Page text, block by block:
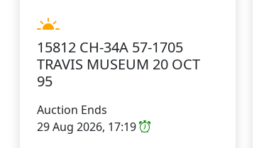
15812 CH-34A 57-1705
TRAVIS MUSEUM 20 OCT
95
Auction Ends
29 Aug 2026, 17:19